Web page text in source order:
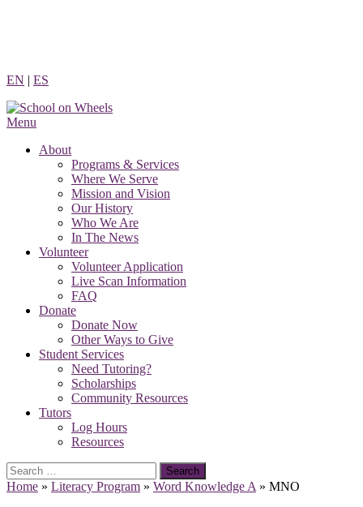
EN | ES
Menu
About
Programs & Services
Where We Serve
Mission and Vision
Our History
Who We Are
In The News
Volunteer
Volunteer Application
Live Scan Information
FAQ
Donate
Donate Now
Other Ways to Give
Student Services
Need Tutoring?
Scholarships
Community Resources
Tutors
Log Hours
Resources
Search
for:
Home » Literacy Program » Word Knowledge A » MNO